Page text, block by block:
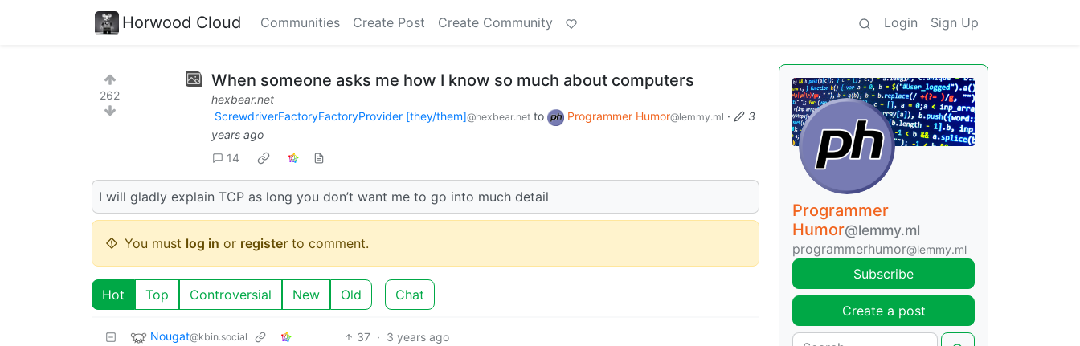
Horwood Cloud Communities Create Post Create Community Login Sign Up
262
When someone asks me how I know so much about computers
hexbear.net
ScrewdriverFactoryFactoryProvider [they/them]@hexbear.net to Programmer Humor@lemmy.ml ·
3
years ago
14
I will gladly explain TCP as long you don’t want me to go into much detail
You must log in or register to comment.
Hot Top Controversial New Old Chat
Nougat@kbin.social 37 · 3 years ago
Programmer
Humor@lemmy.ml
programmerhumor@lemmy.ml
Subscribe
Create a post